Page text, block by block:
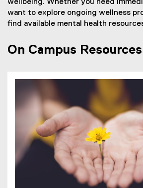
wellbeing. Whether you need
want to explore ongoing wellness
find available mental health
On Campus Resources